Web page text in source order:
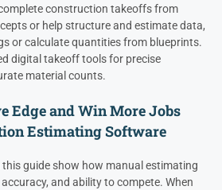
construction takeoffs from
or help structure and estimate data,
or calculate quantities from blueprints.
digital takeoff tools for precise
material counts.
Edge and Win More Jobs
Estimating Software
guide show how manual estimating
and ability to compete. When